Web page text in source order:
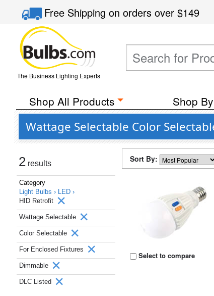
Free Shippingon orders over$149
The Business Lighting Experts
Shop All Products Shop
Wattage Selectable Color
2 results
Category
Light Bulbs › LED ›
HID Retrofit
Wattage Selectable
Color Selectable
For Enclosed Fixtures
Dimmable
DLC Listed
Sort By:
Select to compare